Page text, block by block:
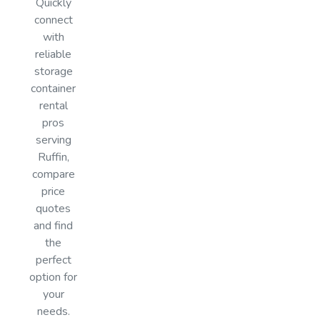
connect
with
reliable
storage
container
rental
pros
serving
Ruffin,
compare
price
quotes
and find
the
perfect
option for
your
needs.